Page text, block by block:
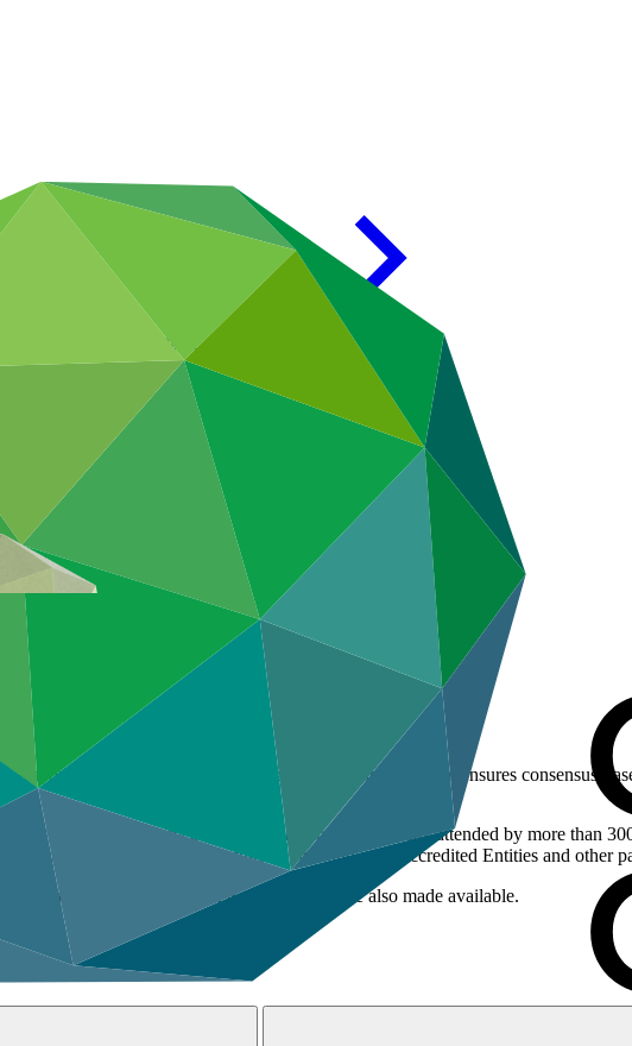
of 2026 now open
respond to the global challenge of climate change, one that ensures consensus-
holds three meetings per year, and are typically attended by more than
which are the national conduits to the Fund, and Accredited Entities and other
Video recordings for recent Board meeting are also made available.